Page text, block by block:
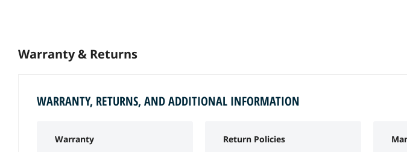
Warranty & Returns
WARRANTY, RETURNS, AND ADDITIONAL INFORMATION
Warranty Return Policies